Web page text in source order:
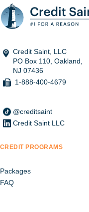
Credit Saint, LLC
PO Box 110, Oakland,
NJ 07436
1-888-400-4679
@creditsaint
Credit Saint LLC
CREDIT PROGRAMS
Packages
FAQ